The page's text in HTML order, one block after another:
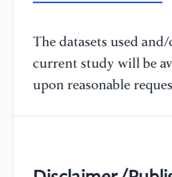
The datasets used
current study will be
upon reasonable